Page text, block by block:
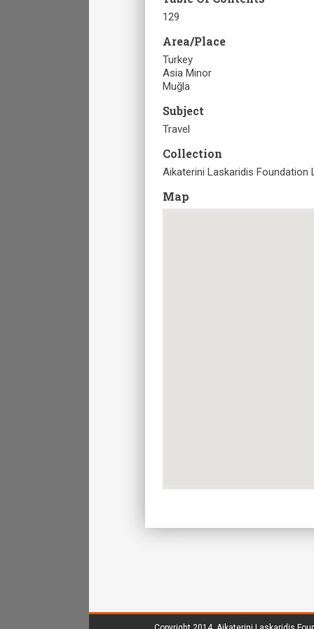
129
Area/Place
Turkey
Asia Minor
Muğla
Subject
Travel
Collection
Aikaterini Laskaridis Foundation
Map